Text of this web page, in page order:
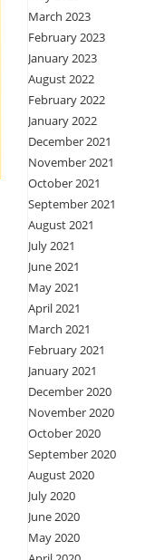
March 2023
February 2023
January 2023
August 2022
February 2022
January 2022
December 2021
November 2021
October 2021
September 2021
August 2021
July 2021
June 2021
May 2021
April 2021
March 2021
February 2021
January 2021
December 2020
November 2020
October 2020
September 2020
August 2020
July 2020
June 2020
May 2020